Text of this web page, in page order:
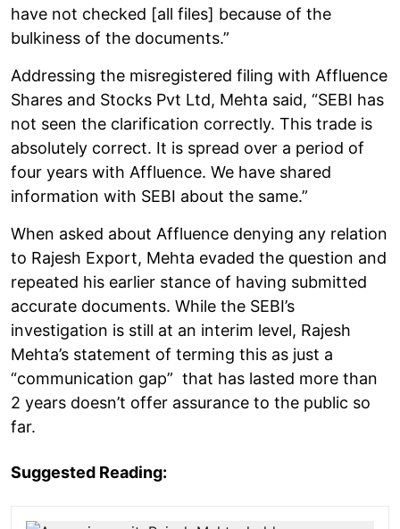
have not checked [all files] because of the
bulkiness of the documents.”
Addressing the misregistered filing with Affluence
Shares and Stocks Pvt Ltd, Mehta said, “SEBI has
not seen the clarification correctly. This trade is
absolutely correct. It is spread over a period of
four years with Affluence. We have shared
information with SEBI about the same.”
When asked about Affluence denying any relation
to Rajesh Export, Mehta evaded the question and
repeated his earlier stance of having submitted
accurate documents. While the SEBI’s
investigation is still at an interim level, Rajesh
Mehta’s statement of terming this as just a
“communication gap” that has lasted more than
2 years doesn’t offer assurance to the public so
far.
Suggested Reading: